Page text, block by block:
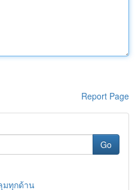
Report Page
Go
มทุกด้าน